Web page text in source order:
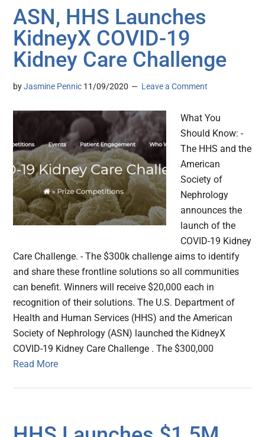
ASN, HHS Launches
KidneyX COVID-19
Kidney Care Challenge
byJasmine Pennic 11/09/2020 Leave a Comment
What You
Should Know: -
The HHS and the
American
Society of
Nephrology
announces the
launch of the
COVID-19 Kidney
Care Challenge. - The $300k challenge aims to identify
and share these frontline solutions so all communities
can benefit. Winners will receive $20,000 each in
recognition of their solutions. The U.S. Department of
Health and Human Services (HHS) and the American
Society of Nephrology (ASN) launched the KidneyX
COVID-19 Kidney Care Challenge . The $300,000
Read More